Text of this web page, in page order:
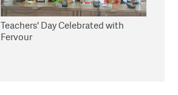
Teachers' Day Celebrated with
Fervour